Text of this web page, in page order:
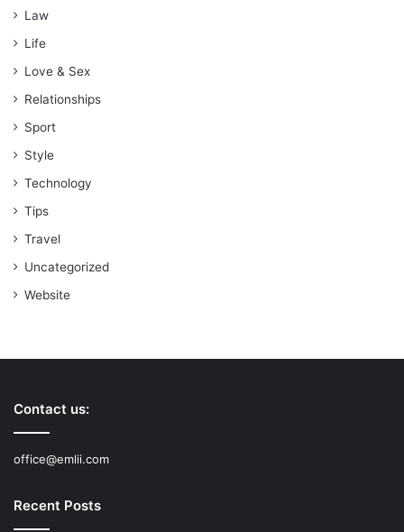
Law
Life
Love & Sex
Relationships
Sport
Style
Technology
Tips
Travel
Uncategorized
Website
Contact us:
office@emlii.com
Recent Posts